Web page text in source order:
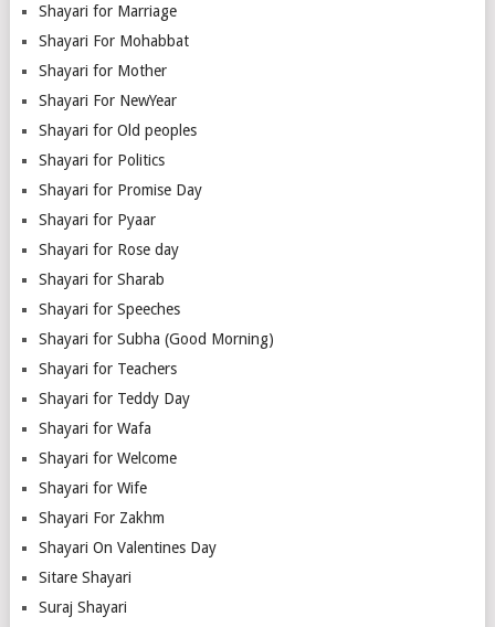
Shayari for Marriage
Shayari For Mohabbat
Shayari for Mother
Shayari For NewYear
Shayari for Old peoples
Shayari for Politics
Shayari for Promise Day
Shayari for Pyaar
Shayari for Rose day
Shayari for Sharab
Shayari for Speeches
Shayari for Subha (Good Morning)
Shayari for Teachers
Shayari for Teddy Day
Shayari for Wafa
Shayari for Welcome
Shayari for Wife
Shayari For Zakhm
Shayari On Valentines Day
Sitare Shayari
Suraj Shayari